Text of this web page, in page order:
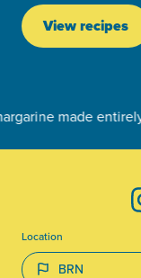
View recipes
Location